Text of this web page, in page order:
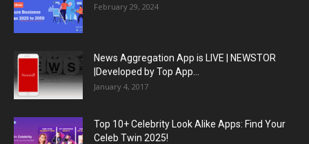
February 29, 2024
News Aggregation App is LIVE | NEWSTOR
|Developed by Top App...
January 4, 2017
Top 10+ Celebrity Look Alike Apps: Find Your
Celeb Twin 2025!